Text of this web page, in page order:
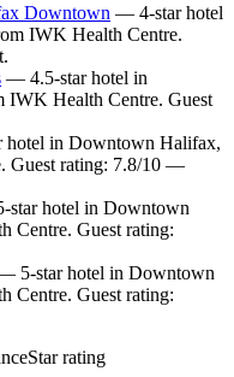
Downtown — 4-star hotel
IWK Health Centre.
— 4.5-star hotel in
Health Centre. Guest
in Downtown Halifax,
Guest rating: 7.8/10 —
hotel in Downtown
Centre. Guest rating:
5-star hotel in Downtown
Centre. Guest rating:
Star rating